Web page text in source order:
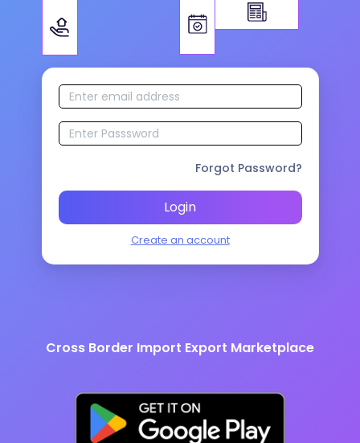
Forgot Password?
Login
Create an account
Cross Border Import Export Marketplace